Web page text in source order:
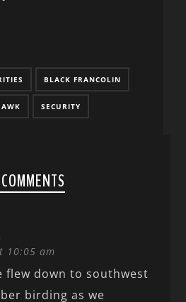
BLACK FRANCOLIN
SECURITY
10:05 am
flew down to southwest
birding as we